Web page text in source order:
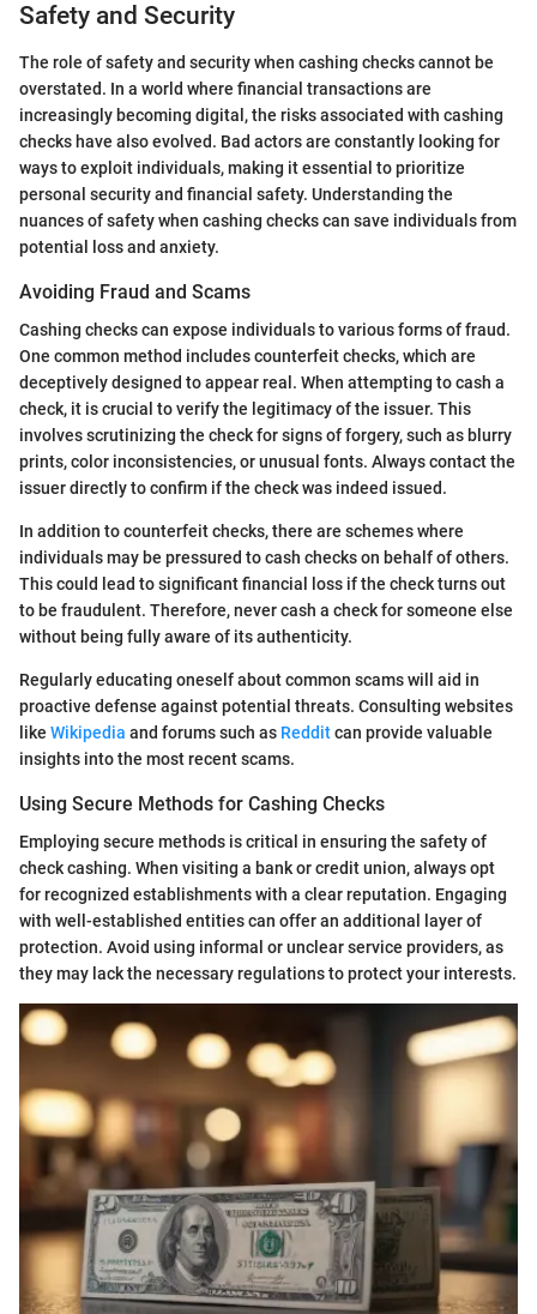
Safety and Security
The role of safety and security when cashing checks cannot be
overstated. In a world where financial transactions are
increasingly becoming digital, the risks associated with cashing
checks have also evolved. Bad actors are constantly looking for
ways to exploit individuals, making it essential to prioritize
personal security and financial safety. Understanding the
nuances of safety when cashing checks can save individuals from
potential loss and anxiety.
Avoiding Fraud and Scams
Cashing checks can expose individuals to various forms of fraud.
One common method includes counterfeit checks, which are
deceptively designed to appear real. When attempting to cash a
check, it is crucial to verify the legitimacy of the issuer. This
involves scrutinizing the check for signs of forgery, such as blurry
prints, color inconsistencies, or unusual fonts. Always contact the
issuer directly to confirm if the check was indeed issued.
In addition to counterfeit checks, there are schemes where
individuals may be pressured to cash checks on behalf of others.
This could lead to significant financial loss if the check turns out
to be fraudulent. Therefore, never cash a check for someone else
without being fully aware of its authenticity.
Regularly educating oneself about common scams will aid in
proactive defense against potential threats. Consulting websites
like Wikipedia and forums such as Redditcan provide valuable
insights into the most recent scams.
Using Secure Methods for Cashing Checks
Employing secure methods is critical in ensuring the safety of
check cashing. When visiting a bank or credit union, always opt
for recognized establishments with a clear reputation. Engaging
with well-established entities can offer an additional layer of
protection. Avoid using informal or unclear service providers, as
they may lack the necessary regulations to protect your interests.